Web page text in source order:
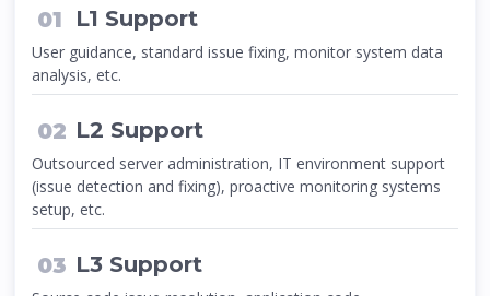
L1 Support
User guidance, standard issue fixing, monitor system data
analysis, etc.
L2 Support
Outsourced server administration, IT environment support
(issue detection and fixing), proactive monitoring systems
setup, etc.
L3 Support